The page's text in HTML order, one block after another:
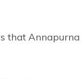
that Annapurna